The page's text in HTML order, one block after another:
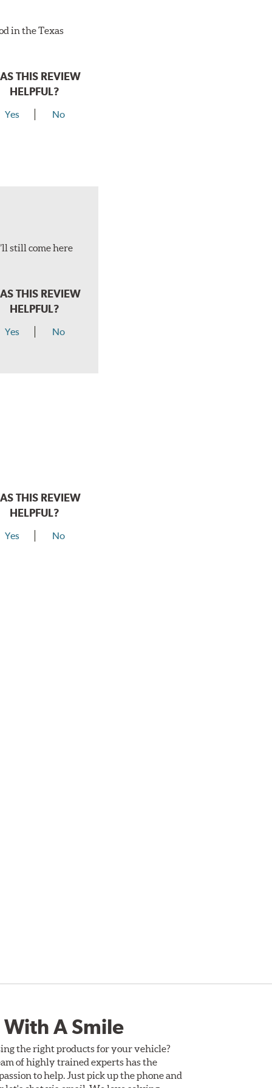
in the Texas
THIS REVIEW
HELPFUL?
Yes No
still come here
THIS REVIEW
HELPFUL?
Yes No
THIS REVIEW
HELPFUL?
Yes No
A Smile
the right products for your vehicle?
of highly trained experts has the
to help. Just pick up the phone and